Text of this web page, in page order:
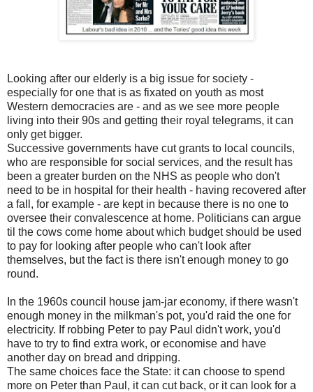
Looking after our elderly is a big issue for society -
especially for one that is as fixated on youth as most
Western democracies are - and as we see more people
living into their 90s and getting their royal telegrams, it can
only get bigger.
Successive governments have cut grants to local councils,
who are responsible for social services, and the result has
been a greater burden on the NHS as people who don't
need to be in hospital for their health - having recovered after
a fall, for example - are kept in because there is no one to
oversee their convalescence at home. Politicians can argue
til the cows come home about which budget should be used
to pay for looking after people who can't look after
themselves, but the fact is there isn't enough money to go
round.
In the 1960s council house jam-jar economy, if there wasn't
enough money in the milkman's pot, you'd raid the one for
electricity. If robbing Peter to pay Paul didn't work, you'd
have to try to find extra work, or economise and have
another day on bread and dripping.
The same choices face the State: it can choose to spend
more on Peter than Paul, it can cut back, or it can look for a